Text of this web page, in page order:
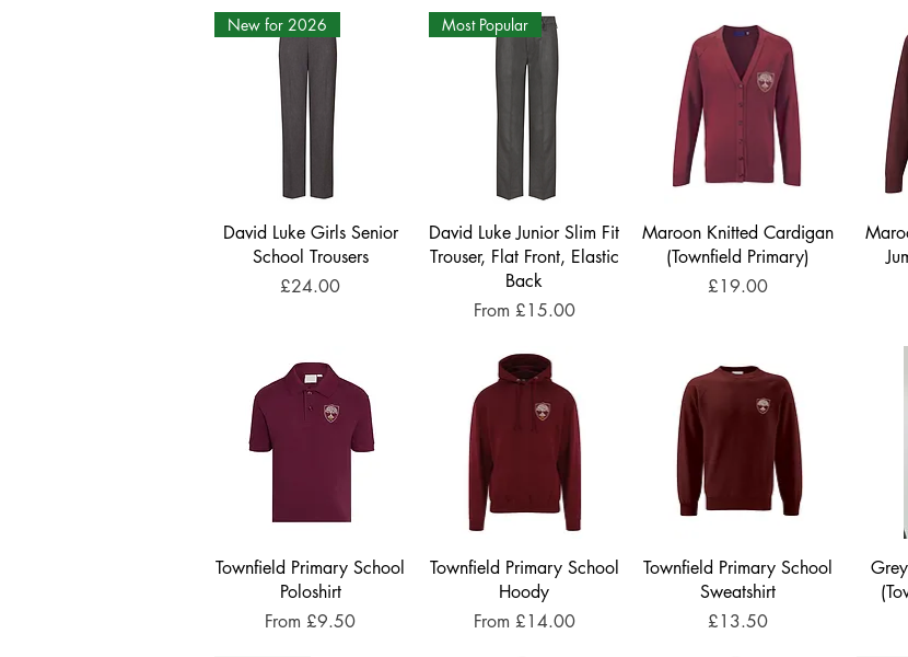
New for 2026
David Luke Girls Senior
School Trousers
Price
£24.00
Most Popular
David Luke Junior Slim Fit
Trouser, Flat Front, Elastic
Back
From £15.00
Sale Price
Maroon Knitted Cardigan
(Townfield Primary)
Price
£19.00
Townfield Primary School
Poloshirt
From£9.50
Sale Price
Townfield Primary School
Hoody
From £14.00
Sale Price
Townfield Primary School
Sweatshirt
Price
£13.50